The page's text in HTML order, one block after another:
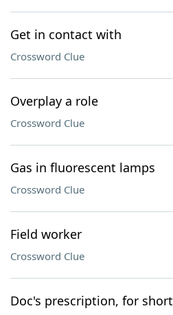
Get in contact with
Crossword Clue
Overplay a role
Crossword Clue
Gas in fluorescent lamps
Crossword Clue
Field worker
Crossword Clue
Doc's prescription, for short